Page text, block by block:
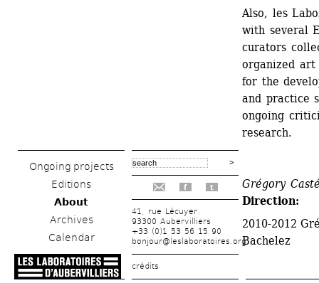
Ongoing projects
Editions
About
Archives
Calendar
f t
41, rue Lécuyer
93300 Aubervilliers
+33 (0)1 53 56 15 90
bonjour@leslaboratoires.org
crédits
Also, les
with several
curators
organized art
for the
and practice
ongoing
research.
Grégory
Direction:
2010-2012
Bachelez